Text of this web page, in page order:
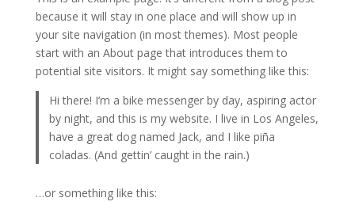
because it will stay in one place and will show up in
your site navigation (in most themes). Most people
start with an About page that introduces them to
potential site visitors. It might say something like this:
Hi there! I’m a bike messenger by day, aspiring actor
by night, and this is my website. I live in Los Angeles,
have a great dog named Jack, and I like piña
coladas. (And gettin’ caught in the rain.)
…or something like this: